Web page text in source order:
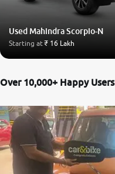
Used Mahindra Scorpio-N
Starting at₹ 16 Lakh
Over 10,000+ Happy Users